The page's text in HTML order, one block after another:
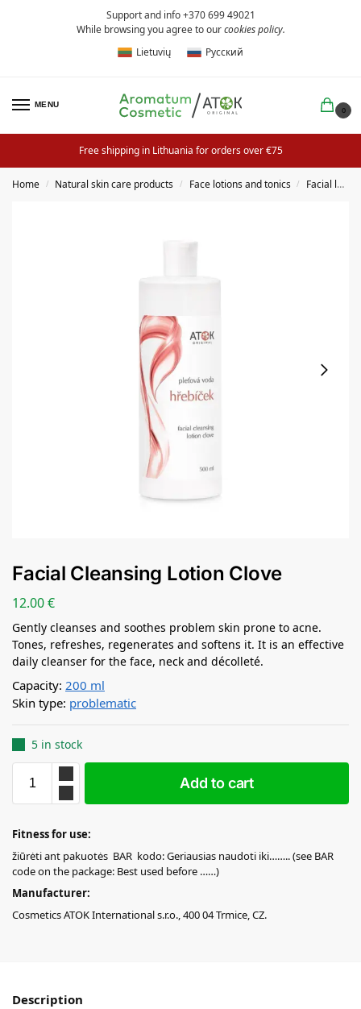
Support and info +370 699 49021
While browsing you agree to ourcookies policy.
Lietuvių
Русский
MENU
0
Free shipping in Lithuania for orders over €75
Home / Natural skin care products / Face lotions and tonics / Facial lotion
Facial Cleansing Lotion Clove
12.00€
Gently cleanses and soothes problem skin prone to acne.
Tones, refreshes, regenerates and softens it. It is an effective
daily cleanser for the face, neck and décolleté.
Capacity: 200 ml
Skin type: problematic
5 in stock
Add to cart
Fitness for use:
žiūrėti ant pakuotės BAR kodo: Geriausias naudoti iki…….. (see BAR
code on the package: Best used before ……)
Manufacturer:
Cosmetics ATOK International s.r.o., 400 04 Trmice, CZ.
Description